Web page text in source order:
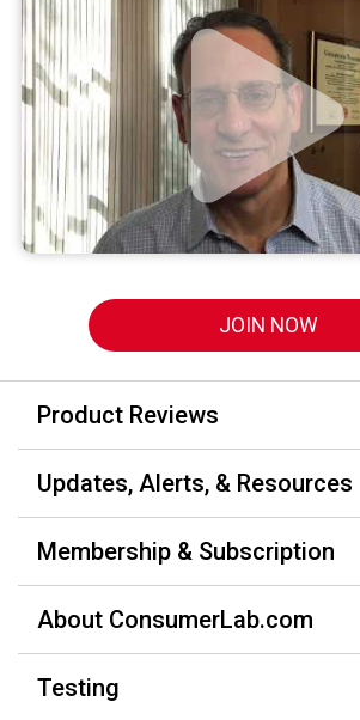
JOIN NOW
Product Reviews
Updates, Alerts, & Resources
Membership & Subscription
About ConsumerLab.com
Testing